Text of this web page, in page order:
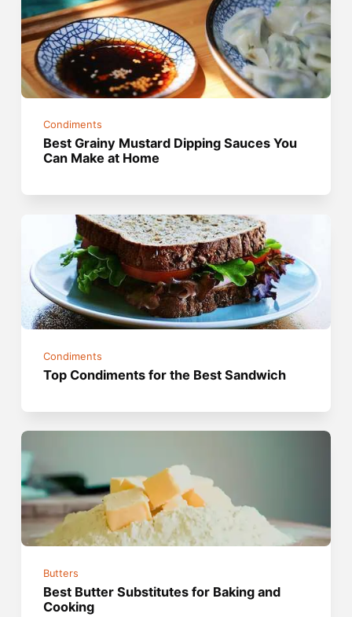
Condiments
Best Grainy Mustard Dipping Sauces You
Can Make at Home
Condiments
Top Condiments for the Best Sandwich
Butters
Best Butter Substitutes for Baking and
Cooking